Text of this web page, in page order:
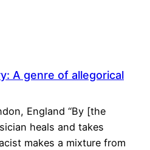
A genre of allegorical
England “By [the
heals and takes
makes a mixture from